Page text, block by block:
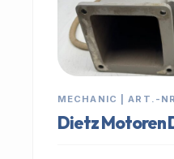
MECHANIC | ART.-
Dietz Motoren